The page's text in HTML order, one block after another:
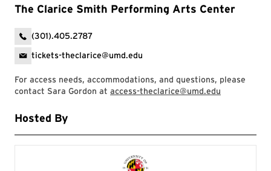
The Clarice Smith Performing Arts Center
(301).405.2787
tickets-theclarice@umd.edu
For access needs, accommodations, and questions, please
contact Sara Gordon at access-theclarice@umd.edu
Hosted By